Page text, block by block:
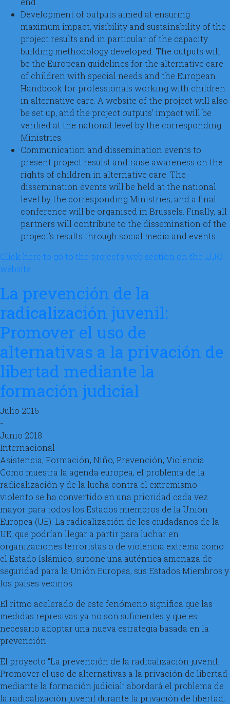
Development of outputs aimed at ensuring
maximum impact, visibility and sustainability of the
project results and in particular of the capacity
building methodology developed. The outputs will
be the European guidelines for the alternative care
of children with special needs and the European
Handbook for professionals working with children
in alternative care. A website of the project will also
be set up, and the project outputs’ impact will be
verified at the national level by the corresponding
Ministries.
Communication and dissemination events to
present project resulst and raise awareness on the
rights of children in alternative care. The
dissemination events will be held at the national
level by the corresponding Ministries, and a final
conference will be organised in Brussels. Finally, all
partners will contribute to the dissemination of the
project’s results through social media and events.
Click here to go to the project's web section on the IJJO
website.
La prevención de la
radicalización juvenil:
Promover el uso de
alternativas a la privación de
libertad mediante la
formación judicial
Julio 2016
-
Junio 2018
Internacional
Asistencia, Formación, Niño, Prevención, Violencia
Como muestra la agenda europea, el problema de la
radicalización y de la lucha contra el extremismo
violento se ha convertido en una prioridad cada vez
mayor para todos los Estados miembros de la Unión
Europea (UE). La radicalización de los ciudadanos de la
UE, que podrían llegar a partir para luchar en
organizaciones terroristas o de violencia extrema como
el Estado Islámico, supone una auténtica amenaza de
seguridad para la Unión Europea, sus Estados Miembros y
los países vecinos.
El ritmo acelerado de este fenómeno significa que las
medidas represivas ya no son suficientes y que es
necesario adoptar una nueva estrategia basada en la
prevención.
El proyecto “La prevención de la radicalización juvenil:
Promover el uso de alternativas a la privación de libertad
mediante la formación judicial” abordará el problema de
la radicalización juvenil durante la privación de libertad,